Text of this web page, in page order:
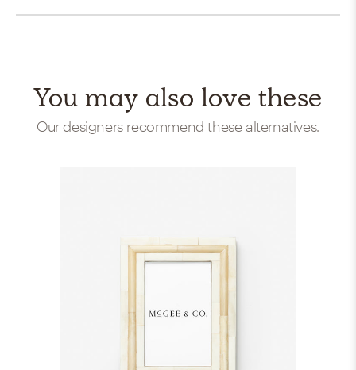
You may also love these
Our designers recommend these alternatives.